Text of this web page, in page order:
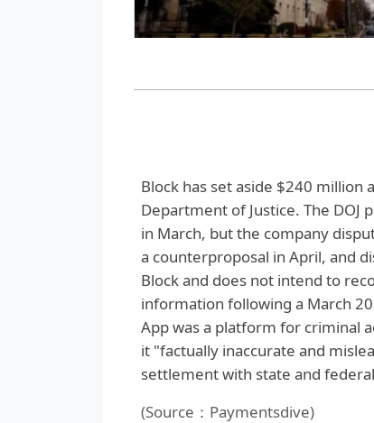
Block has set aside $240
Department of Justice. The
in March, but the company
a counterproposal in April, and
Block and does not intend to
information following a March
App was a platform for criminal
it "factually inaccurate and
settlement with state and
(Source：Paymentsdive)